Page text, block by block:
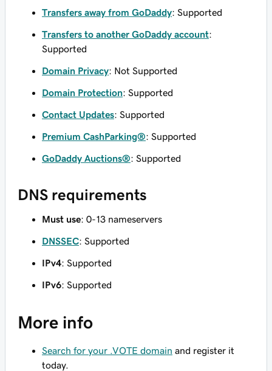
Transfers away from GoDaddy: Supported
Transfers to another GoDaddy account:
Supported
Domain Privacy: Not Supported
Domain Protection: Supported
Contact Updates: Supported
Premium CashParking®: Supported
GoDaddy Auctions®: Supported
DNS requirements
Must use: 0-13 nameservers
DNSSEC: Supported
IPv4: Supported
IPv6: Supported
More info
Search for your .VOTE domain and register it
today.